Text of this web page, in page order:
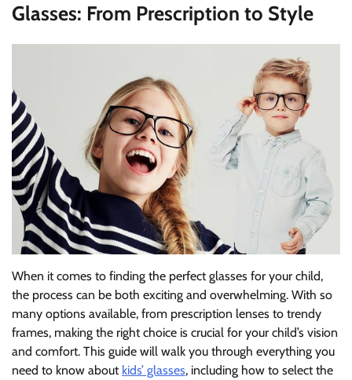
Glasses: From Prescription to Style
When it comes to finding the perfect glasses for your child,
the process can be both exciting and overwhelming. With so
many options available, from prescription lenses to trendy
frames, making the right choice is crucial for your child’s vision
and comfort. This guide will walk you through everything you
need to know about kids’ glasses, including how to select the